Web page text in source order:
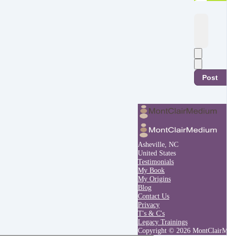
Post
Asheville, NC
United States
Testimonials
My Book
My Origins
Blog
Contact Us
Privacy
T's & C's
Legacy Trainings
Copyright © 2026